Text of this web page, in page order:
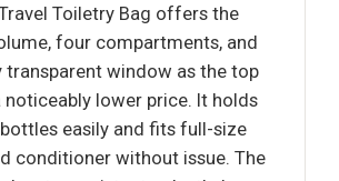
Toiletry Bag offers the
four compartments, and
transparent window as the top
noticeably lower price. It holds
easily and fits full-size
conditioner without issue. The